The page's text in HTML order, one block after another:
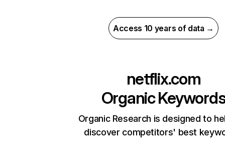
Access 10 years of data →
netflix.com
Organic
Organic Research is designed to
discover competitors' best